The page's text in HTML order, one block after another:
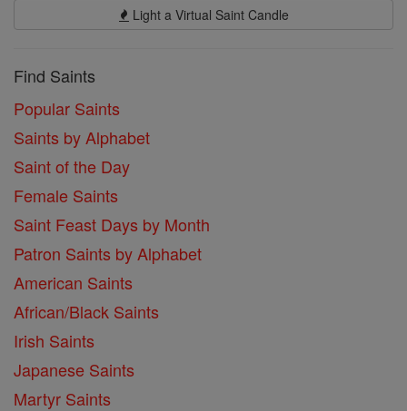
Light a Virtual Saint Candle
Find Saints
Popular Saints
Saints by Alphabet
Saint of the Day
Female Saints
Saint Feast Days by Month
Patron Saints by Alphabet
American Saints
African/Black Saints
Irish Saints
Japanese Saints
Martyr Saints